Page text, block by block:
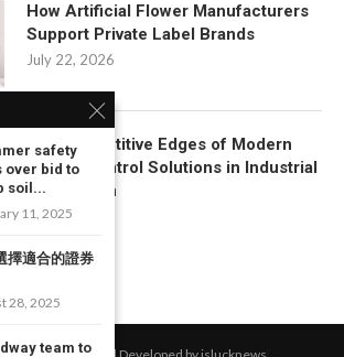
How Artificial Flower Manufacturers
Support Private Label Brands
July 22, 2026
Key Competitive Edges of Modern
Motion Control Solutions in Industrial
Automation
July 17, 2026
safety
over bid to
soil...
11, 2025
擇適合的證券
28, 2025
team to